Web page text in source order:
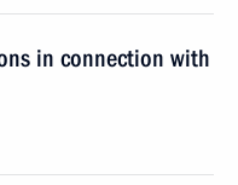
in connection with